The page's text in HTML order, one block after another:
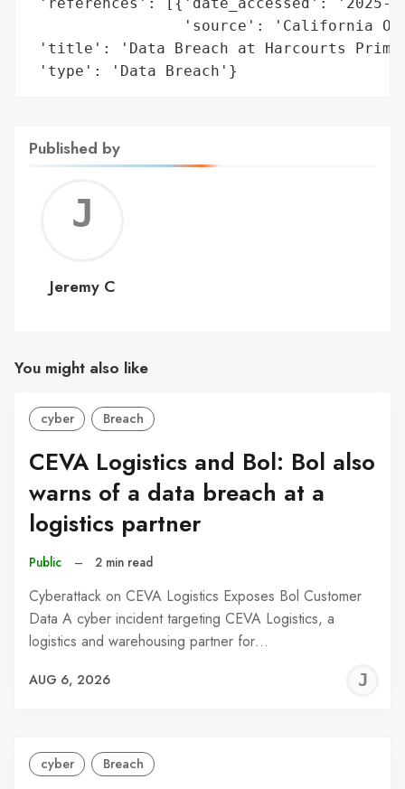
'source': 'California
'title': 'Data Breach at Harcourts
'type': 'Data Breach'}
Published by
C
Jeremy C
You might also like
cyber Breach
CEVA Logistics and Bol: Bol also
warns of a data breach at a
logistics partner
Public – 2 min read
Cyberattack on CEVA Logistics Exposes Bol Customer
Data A cyber incident targeting CEVA Logistics, a
logistics and warehousing partner for…
AUG 6, 2026
cyber Breach